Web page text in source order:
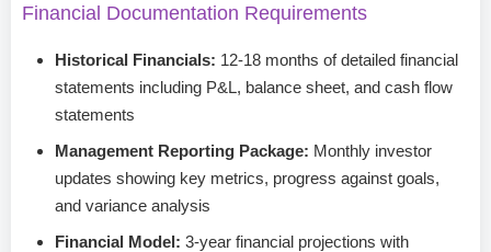
Financial Documentation Requirements
Historical Financials: 12-18 months of detailed financial
statements including P&L, balance sheet, and cash flow
statements
Management Reporting Package: Monthly investor
updates showing key metrics, progress against goals,
and variance analysis
Financial Model: 3-year financial projections with